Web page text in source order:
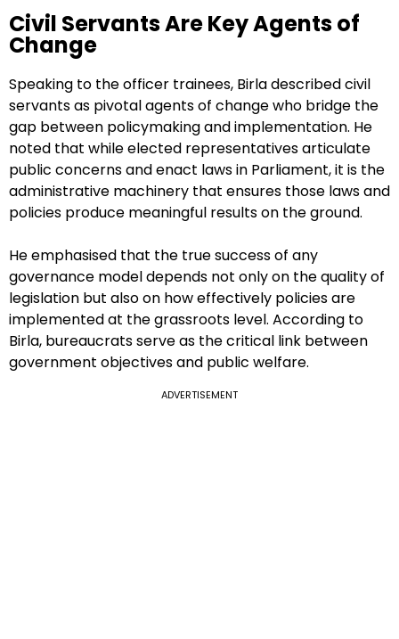
Civil Servants Are Key Agents of
Change
Speaking to the officer trainees, Birla described civil
servants as pivotal agents of change who bridge the
gap between policymaking and implementation. He
noted that while elected representatives articulate
public concerns and enact laws in Parliament, it is the
administrative machinery that ensures those laws and
policies produce meaningful results on the ground.
He emphasised that the true success of any
governance model depends not only on the quality of
legislation but also on how effectively policies are
implemented at the grassroots level. According to
Birla, bureaucrats serve as the critical link between
government objectives and public welfare.
ADVERTISEMENT